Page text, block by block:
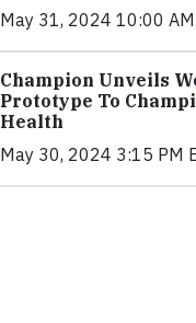
May 31, 2024 10:00
Champion Unveils
Prototype To
Health
May 30, 2024 3:15 PM